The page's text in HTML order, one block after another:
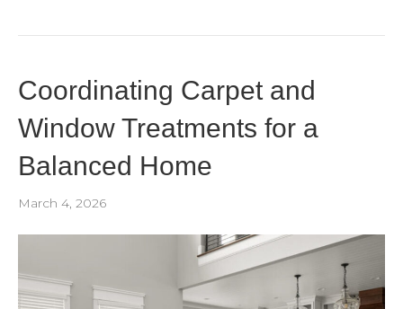
Coordinating Carpet and
Window Treatments for a
Balanced Home
March 4, 2026